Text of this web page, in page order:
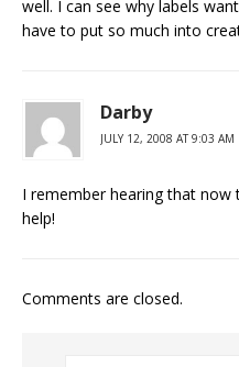
well. I can see why labels
have to put so much into
Darby
JULY 12, 2008 AT 9:03 AM
I remember hearing that
help!
Comments are closed.